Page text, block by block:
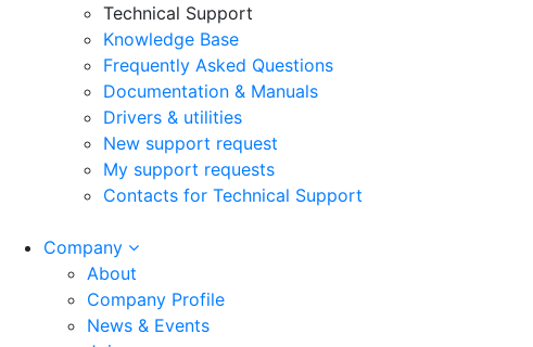
Technical Support
Knowledge Base
Frequently Asked Questions
Documentation & Manuals
Drivers & utilities
New support request
My support requests
Contacts for Technical Support
Company
About
Company Profile
News & Events